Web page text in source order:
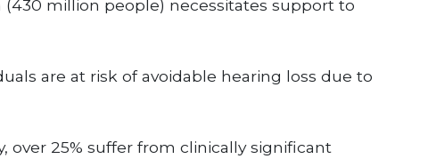
(430 million people) necessitates support to
are at risk of avoidable hearing loss due to
over 25% suffer from clinically significant